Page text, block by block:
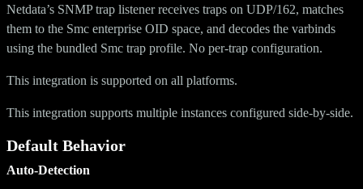
Netdata’s SNMP trap listener receives traps on UDP/162, matches
them to the Smc enterprise OID space, and decodes the varbinds
using the bundled Smc trap profile. No per-trap configuration.
This integration is supported on all platforms.
This integration supports multiple instances configured side-by-side.
Default Behavior
Auto-Detection